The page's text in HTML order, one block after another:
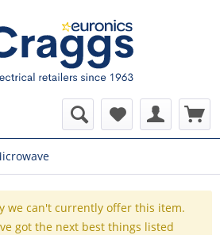
we can't currently offer this item.
got the next best things listed